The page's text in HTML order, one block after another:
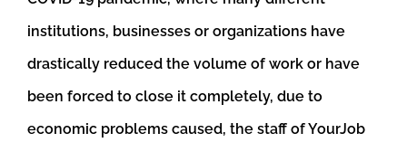
institutions, businesses or organizations have
drastically reduced the volume of work or have
been forced to close it completely, due to
economic problems caused, the staff of YourJob